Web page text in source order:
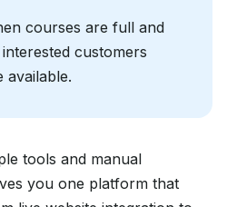
courses are full and
customers
available.
tools and manual
you one platform that